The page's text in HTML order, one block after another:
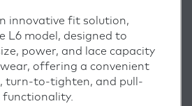
innovative fit solution,
L6 model, designed to
power, and lace capacity
offering a convenient
turn-to-tighten, and pull-